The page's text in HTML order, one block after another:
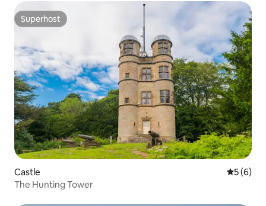
Superhost
Superhost
Castle 5 out of
5 (6)
The Hunting Tower